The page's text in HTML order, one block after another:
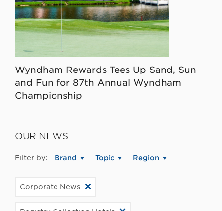
Wyndham Rewards Tees Up Sand, Sun
and Fun for 87th Annual Wyndham
Championship
OUR NEWS
Filter by: Brand Topic Region
Corporate News